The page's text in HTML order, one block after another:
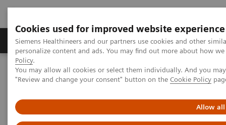
Cookies used for improved website experience
Siemens Healthineers and our partners use cookies and other
personalize content and ads. You may find out more about how
Policy.
You may allow all cookies or select them individually. And you
"Review and change your consent" button on the Cookie Policy
Allow all
Grupos de Produtos Suporte e Documentação
Home Medical Imaging
Molecular Imaging
MI World Summit 2026
Moments Image 84
Image 84